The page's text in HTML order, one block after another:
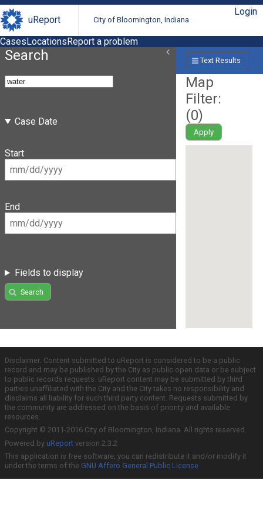
uReport City of Bloomington, Indiana
Login
CasesLocationsReport a problem
Search
Case Date
Start
End
Fields to display
Search
Text Results
Map
Filter:
(0)
Apply
Disclaimer: Content submitted to uReport is considered to be a public
record and may be published by the City as public open data or be subject
to public records requests. uReport content may be submitted by third
parties unaffiliated with the City and the City takes no responsibility and
disclaims all liability for such third party content. Requests submitted by
the community are addressed on the basis of priority and available
resources.
Copyright © 2011-2016 City of Bloomington, Indiana. All rights reserved.
Powered by uReport version 2.3.2
This application is free software; you can redistribute it and/or modify it
under the terms of the GNU Affero General Public License